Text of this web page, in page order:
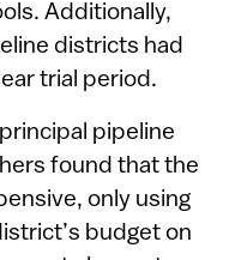
Additionally,
districts had
trial period.
pipeline
found that the
only using
budget on